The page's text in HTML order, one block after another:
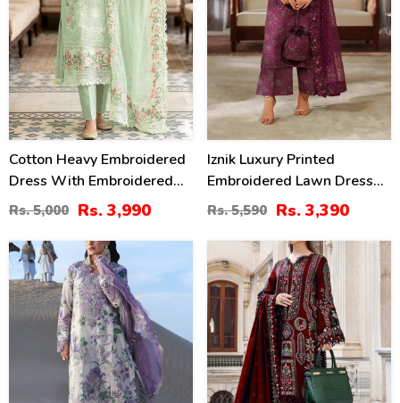
Cotton Heavy Embroidered
Dress With Embroidered
Chiffon Dupatta
(Unstitched) (DRL-2345)
Rs. 5,000 Rs. 3,990
Iznik Luxury Printed
Embroidered Lawn Dress
With 4-Sided Embroidered
Chiffon Dupatta
(Unstitched) (DRL-2406)
Rs. 5,590 Rs. 3,390
32% 40%